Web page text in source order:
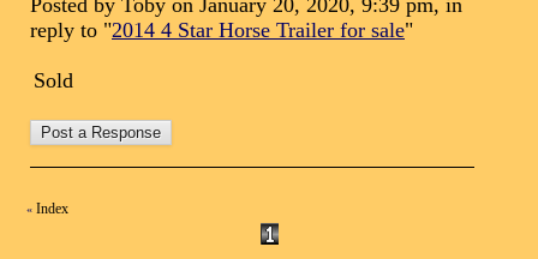
Posted by Toby on January 20, 2020, 9:39 pm, in
reply to "2014 4 Star Horse Trailer for sale"
Sold
« Index